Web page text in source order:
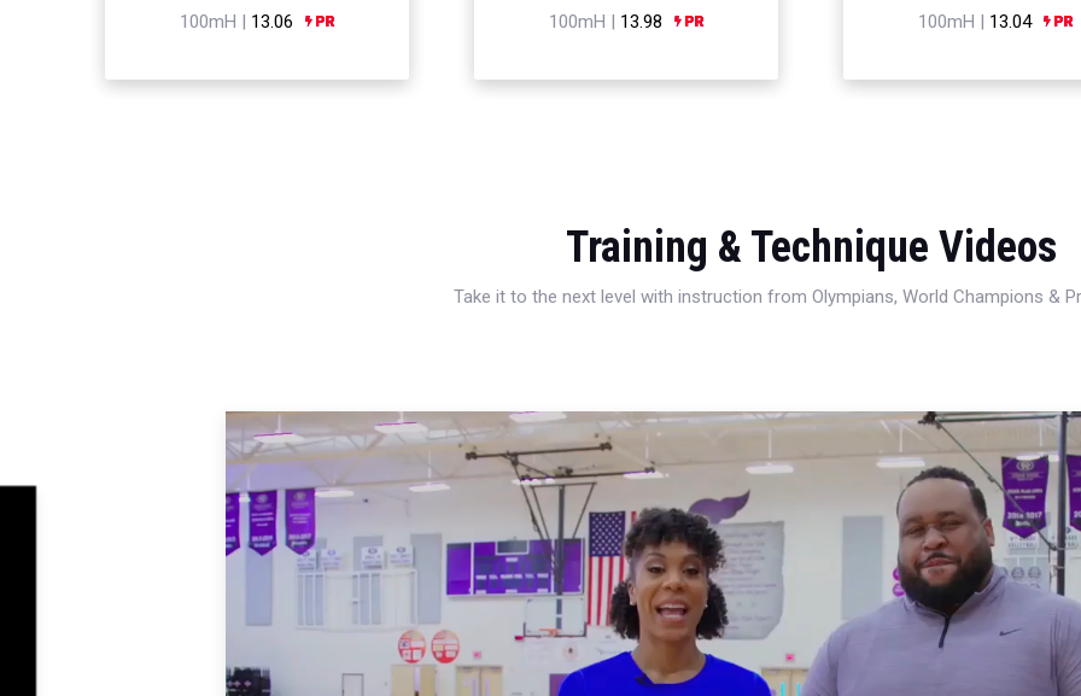
100mH | 13.06 100mH | 13.98 100mH | 13.04
Training & Technique Videos
Take it to the next level with instruction from Olympians, World Champions &